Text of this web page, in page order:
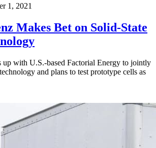
1, 2021
Makes Bet on Solid-State
up with U.S.-based Factorial Energy to jointly
and plans to test prototype cells as